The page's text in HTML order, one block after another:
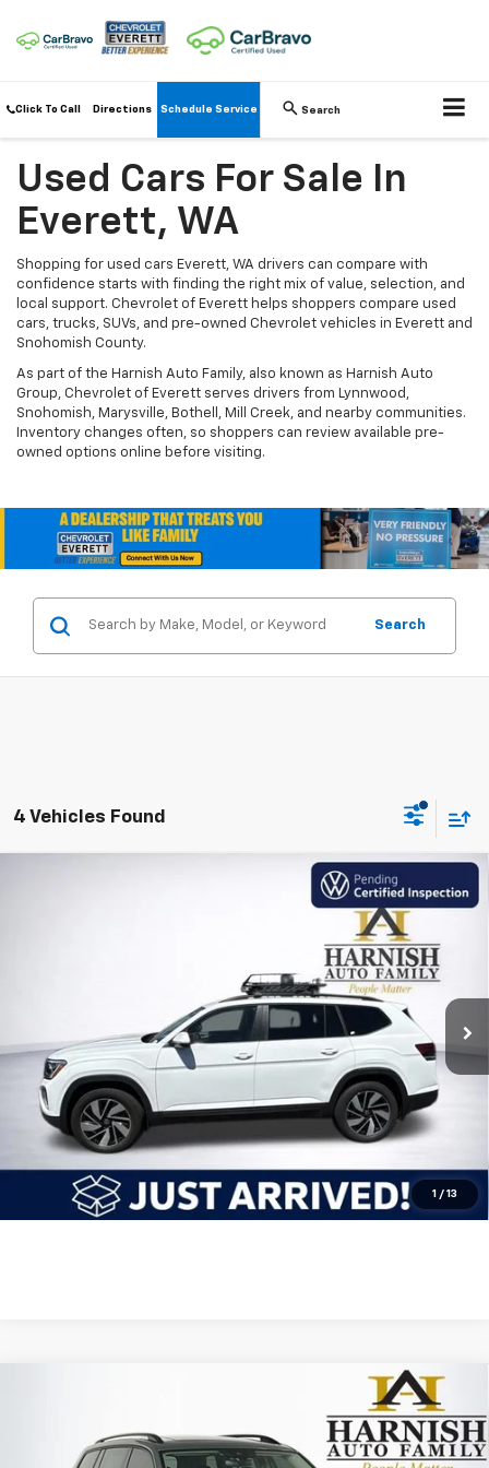
Click To Call Directions Schedule Service Search
Used Cars For Sale In
Everett, WA
Shopping for used cars Everett, WA drivers can compare with
confidence starts with finding the right mix of value, selection, and
local support. Chevrolet of Everett helps shoppers compare used
cars, trucks, SUVs, and pre-owned Chevrolet vehicles in Everett and
Snohomish County.
As part of the Harnish Auto Family, also known as Harnish Auto
Group, Chevrolet of Everett serves drivers from Lynnwood,
Snohomish, Marysville, Bothell, Mill Creek, and nearby communities.
Inventory changes often, so shoppers can review available pre-
owned options online before visiting.
Search
4 Vehicles Found
1 / 13
CA37PR
Ext.
Less
Retail Price $29,548
Internet Price $29,548
Get Today's Price
Click To Call
2.0T Peak Edition
Price Drop
INTERNET PRICE